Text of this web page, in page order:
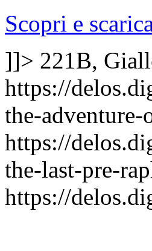
Scopri e
]]> 221B,
https://
the-
https://
the-last-pre-
https://